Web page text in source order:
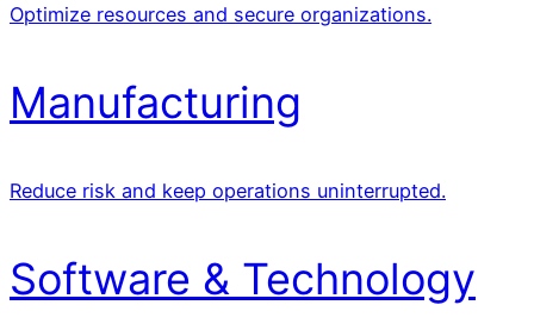
Optimize resources and secure organizations.
Manufacturing
Reduce risk and keep operations uninterrupted.
Software & Technology